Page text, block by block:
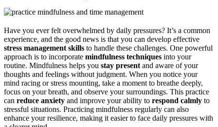
Have you ever felt overwhelmed by daily pressures? It’s a common
experience, and the good news is that you can develop effective
stress management skills to handle these challenges. One powerful
approach is to incorporate mindfulness techniques into your
routine. Mindfulness helps you stay present and aware of your
thoughts and feelings without judgment. When you notice your
mind racing or stress mounting, take a moment to breathe deeply,
focus on your breath, and observe your surroundings. This practice
can reduce anxiety and improve your ability to respond calmly to
stressful situations. Practicing mindfulness regularly can also
enhance your resilience, making it easier to face daily pressures with